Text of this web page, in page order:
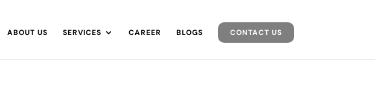
ABOUT US SERVICES CAREER BLOGS CONTACT US